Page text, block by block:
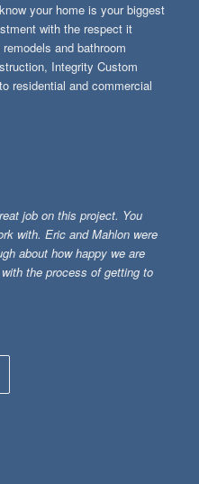
your home is your biggest
with the respect it
and bathroom
Integrity Custom
residential and commercial
job on this project. You
with. Eric and Mahlon were
about how happy we are
the process of getting to